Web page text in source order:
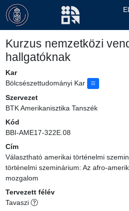
Kurzus nemzetközi
hallgatóknak
Kar
Bölcsészettudományi Kar
Szervezet
BTK Amerikanisztika Tanszék
Kód
BBI-AME17-322E.08
Cím
Választható amerikai történelmi
történelmi szeminárium: Az afro-
mozgalom
Tervezett félév
Tavaszi